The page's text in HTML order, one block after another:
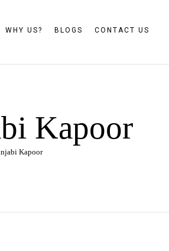
WHY US? BLOGS CONTACT US
Kapoor
Kapoor